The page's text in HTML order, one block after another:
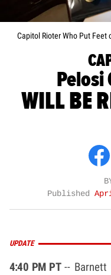
Capitol Rioter Who Put Feet
Pelosi
WILL BE
Published
UPDATE
4:40 PM PT-- Barnett